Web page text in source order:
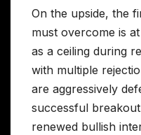
On the upside, the
must overcome is
as a ceiling during
with multiple
are aggressively
successful
renewed bullish